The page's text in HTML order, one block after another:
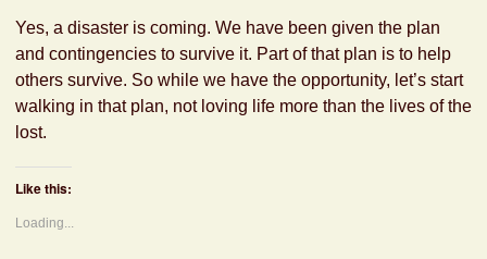
Yes, a disaster is coming. We have been given the plan
and contingencies to survive it. Part of that plan is to help
others survive. So while we have the opportunity, let’s start
walking in that plan, not loving life more than the lives of the
lost.
Like this:
Loading...